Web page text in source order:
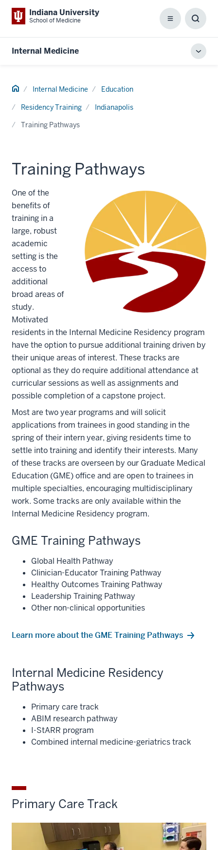
Indiana University
School of Medicine Menu
Box
Internal Medicine
Home Internal Medicine Education
Residency Training
Indianapolis
Training Pathways
Training Pathways
One of the
benefits of
training in a
large, robust
academic
setting is the
access to
additional
broad areas of
study.
Motivated
residents in the Internal Medicine Residency program
have the option to pursue additional training driven by
their unique areas of interest. These tracks are
optional as they do require additional attendance at
curricular sessions as well as assignments and
possible completion of a capstone project.
Most are two year programs and will solicit
applications from trainees in good standing in the
spring of their intern year, giving residents time to
settle into training and identify their interests. Many
of these tracks are overseen by our Graduate Medical
Education (GME) office and are open to trainees in
multiple specialties, encouraging multidisciplinary
work. Some tracks are only available within the
Internal Medicine Residency program.
GME Training Pathways
Global Health Pathway
Clinician-Educator Training Pathway
Healthy Outcomes Training Pathway
Leadership Training Pathway
Other non-clinical opportunities
Learn more about the GME Training Pathways
Internal Medicine Residency
Pathways
Primary care track
ABIM research pathway
I-StARR program
Combined internal medicine-geriatrics track
Primary Care Track